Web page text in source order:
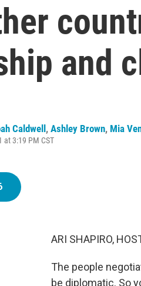
and
Caldwell, Ashley Brown, Mia
at 3:19 PM CST
ARI SHAPIRO,
The people
be diplomatic. So